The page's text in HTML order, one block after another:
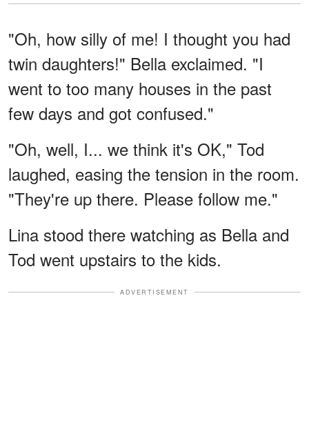
"Oh, how silly of me! I thought you had
twin daughters!" Bella exclaimed. "I
went to too many houses in the past
few days and got confused."
"Oh, well, I... we think it's OK," Tod
laughed, easing the tension in the room.
"They're up there. Please follow me."
Lina stood there watching as Bella and
Tod went upstairs to the kids.
ADVERTISEMENT